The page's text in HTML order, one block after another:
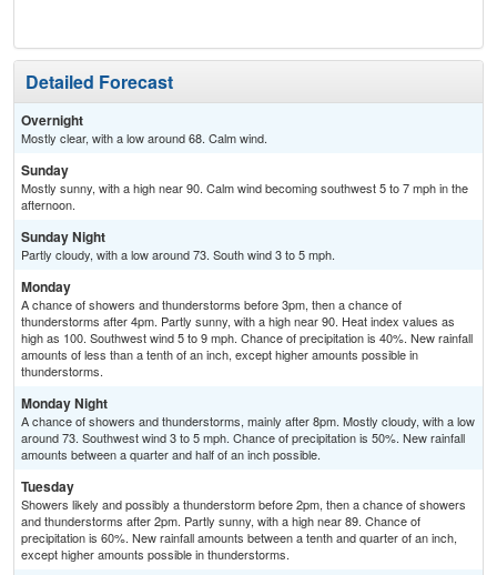
Detailed Forecast
Overnight
Mostly clear, with a low around 68. Calm wind.
Sunday
Mostly sunny, with a high near 90. Calm wind becoming southwest 5 to 7 mph in the
afternoon.
Sunday Night
Partly cloudy, with a low around 73. South wind 3 to 5 mph.
Monday
A chance of showers and thunderstorms before 3pm, then a chance of
thunderstorms after 4pm. Partly sunny, with a high near 90. Heat index values as
high as 100. Southwest wind 5 to 9 mph. Chance of precipitation is 40%. New rainfall
amounts of less than a tenth of an inch, except higher amounts possible in
thunderstorms.
Monday Night
A chance of showers and thunderstorms, mainly after 8pm. Mostly cloudy, with a low
around 73. Southwest wind 3 to 5 mph. Chance of precipitation is 50%. New rainfall
amounts between a quarter and half of an inch possible.
Tuesday
Showers likely and possibly a thunderstorm before 2pm, then a chance of showers
and thunderstorms after 2pm. Partly sunny, with a high near 89. Chance of
precipitation is 60%. New rainfall amounts between a tenth and quarter of an inch,
except higher amounts possible in thunderstorms.